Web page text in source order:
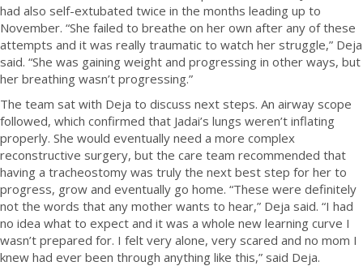
had also self-extubated twice in the months leading up to
November. “She failed to breathe on her own after any of these
attempts and it was really traumatic to watch her struggle,” Deja
said. “She was gaining weight and progressing in other ways, but
her breathing wasn’t progressing.”
The team sat with Deja to discuss next steps. An airway scope
followed, which confirmed that Jadai’s lungs weren’t inflating
properly. She would eventually need a more complex
reconstructive surgery, but the care team recommended that
having a tracheostomy was truly the next best step for her to
progress, grow and eventually go home. “These were definitely
not the words that any mother wants to hear,” Deja said. “I had
no idea what to expect and it was a whole new learning curve I
wasn’t prepared for. I felt very alone, very scared and no mom I
knew had ever been through anything like this,” said Deja.